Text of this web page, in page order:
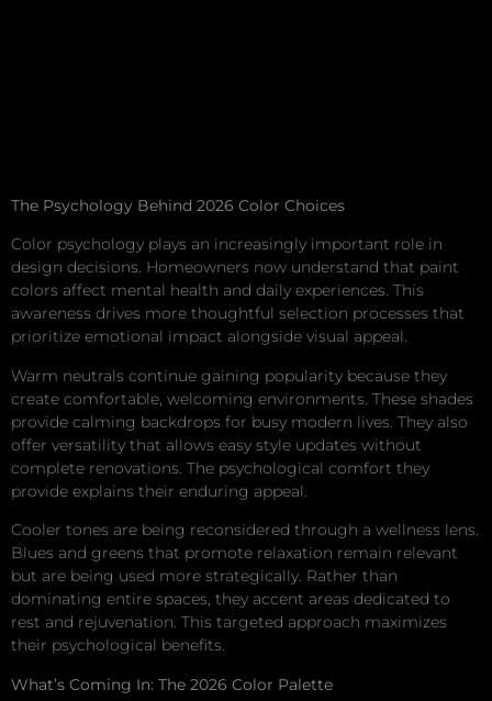
The Psychology Behind 2026 Color Choices
Color psychology plays an increasingly important role in
design decisions. Homeowners now understand that paint
colors affect mental health and daily experiences. This
awareness drives more thoughtful selection processes that
prioritize emotional impact alongside visual appeal.
Warm neutrals continue gaining popularity because they
create comfortable, welcoming environments. These shades
provide calming backdrops for busy modern lives. They also
offer versatility that allows easy style updates without
complete renovations. The psychological comfort they
provide explains their enduring appeal.
Cooler tones are being reconsidered through a wellness lens.
Blues and greens that promote relaxation remain relevant
but are being used more strategically. Rather than
dominating entire spaces, they accent areas dedicated to
rest and rejuvenation. This targeted approach maximizes
their psychological benefits.
What’s Coming In: The 2026 Color Palette